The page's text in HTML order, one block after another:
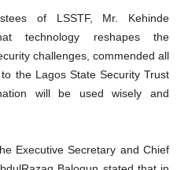
of LSSTF, Mr. Kehinde
technology reshapes the
challenges, commended all
the Lagos State Security Trust
will be used wisely and
Executive Secretary and Chief